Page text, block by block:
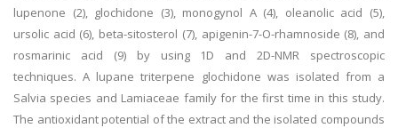
lupenone (2), glochidone (3), monogynol A (4), oleanolic acid (5),
ursolic acid (6), beta-sitosterol (7), apigenin-7-O-rhamnoside (8), and
rosmarinic acid (9) by using 1D and 2D-NMR spectroscopic
techniques. A lupane triterpene glochidone was isolated from a
Salvia species and Lamiaceae family for the first time in this study.
The antioxidant potential of the extract and the isolated compounds